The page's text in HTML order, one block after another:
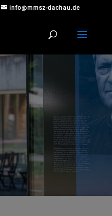
info@mmsz-dachau.de